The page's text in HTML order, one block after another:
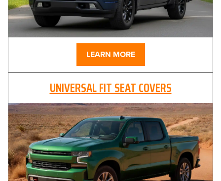
LEARN MORE
UNIVERSAL FIT SEAT COVERS